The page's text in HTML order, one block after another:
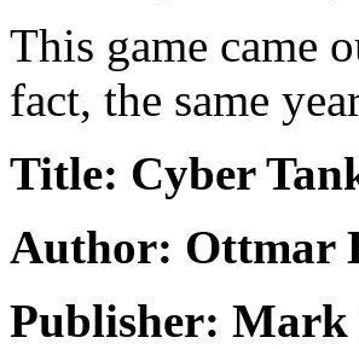
This game came
fact, the same
Title: Cyber
Author: Ottmar
Publisher: Mark